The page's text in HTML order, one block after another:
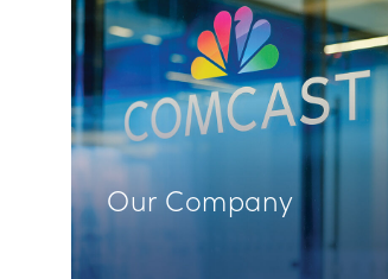
Our Company